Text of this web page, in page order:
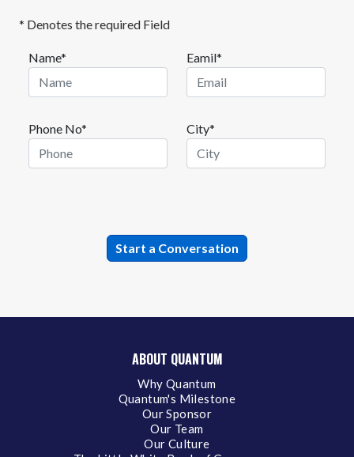
* Denotes the required Field
Name* Eamil*
Phone No* City*
ABOUT QUANTUM
Why Quantum
Quantum's Milestone
Our Sponsor
Our Team
Our Culture